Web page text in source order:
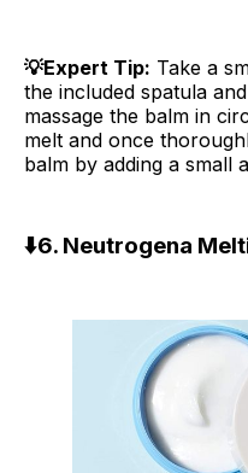
💡Expert Tip: Take a
the included spatula
massage the balm in
melt and once
balm by adding a small
⬇️6. Neutrogena